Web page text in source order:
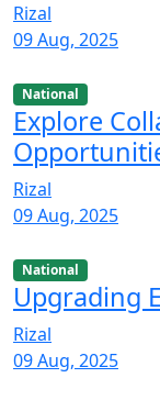
Rizal
09 Aug, 2025
National
Explore
Rizal
09 Aug, 2025
National
Upgrading
Rizal
09 Aug, 2025